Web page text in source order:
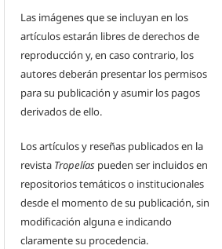
Las imágenes que se incluyan en los
artículos estarán libres de derechos de
reproducción y, en caso contrario, los
autores deberán presentar los permisos
para su publicación y asumir los pagos
derivados de ello.
Los artículos y reseñas publicados en la
revista Tropelías pueden ser incluidos en
repositorios temáticos o institucionales
desde el momento de su publicación, sin
modificación alguna e indicando
claramente su procedencia.